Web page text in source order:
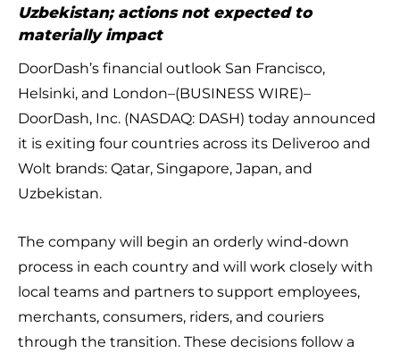
Uzbekistan; actions not expected to
materially impact
DoorDash’s financial outlook San Francisco,
Helsinki, and London–(BUSINESS WIRE)–
DoorDash, Inc. (NASDAQ: DASH) today announced
it is exiting four countries across its Deliveroo and
Wolt brands: Qatar, Singapore, Japan, and
Uzbekistan.
The company will begin an orderly wind-down
process in each country and will work closely with
local teams and partners to support employees,
merchants, consumers, riders, and couriers
through the transition. These decisions follow a